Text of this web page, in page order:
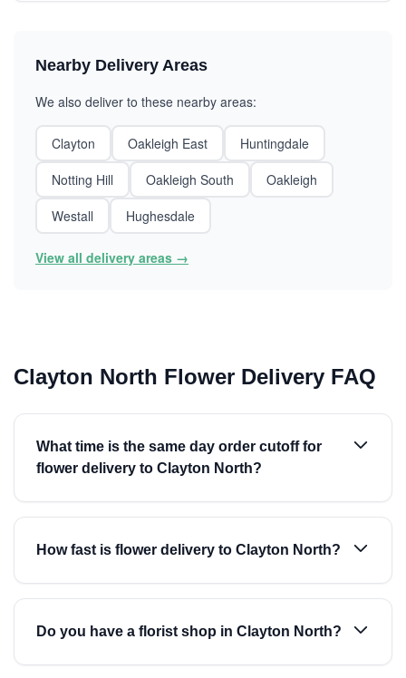
Nearby Delivery Areas
We also deliver to these nearby areas:
Clayton Oakleigh East
Huntingdale
Notting Hill
Oakleigh South
Oakleigh
Westall
Hughesdale
View all delivery areas →
Clayton North Flower Delivery FAQ
What time is the same day order cutoff for
flower delivery to Clayton North?
How fast is flower delivery to Clayton North?
Do you have a florist shop in Clayton North?